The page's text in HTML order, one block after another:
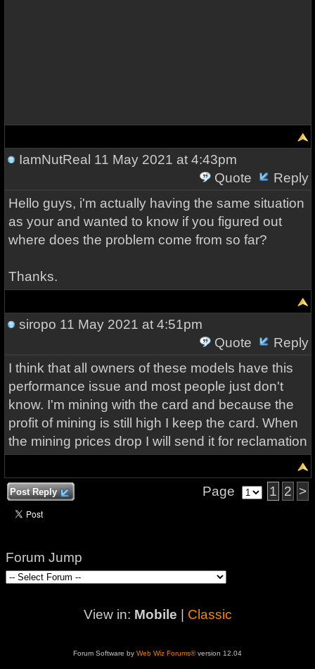
IamNutReal 11 May 2021 at 4:43pm
Quote
Reply
Hello guys, i'm actually having the same situation
as your and wanted to know if you figured out
where does the problem come from so far?
Thanks.
siropo 11 May 2021 at 4:51pm
Quote
Reply
I think that all owners of these models have this
performance issue and most people just don't
know. I'm mining with the card and because the
profit of mining is still high I keep the card. When
the mining prices drop I will send it for reclamation
Post Reply Page 1 2 >
Forum Jump
View in: Mobile Classic
Forum Software by Web Wiz Forums®version 12.04